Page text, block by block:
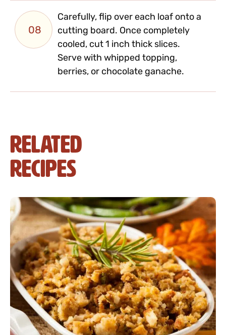
08
Carefully, flip over each loaf onto a
cutting board. Once completely
cooled, cut 1 inch thick slices.
Serve with whipped topping,
berries, or chocolate ganache.
Related
Recipes